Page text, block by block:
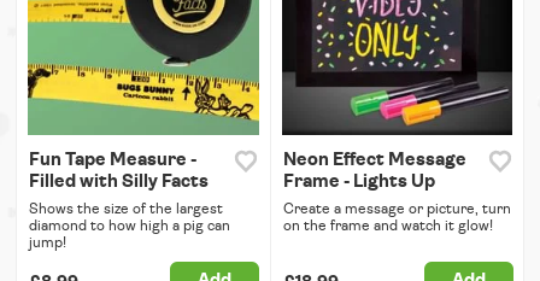
Fun Tape Measure -
Filled with Silly Facts
Shows the size of the largest
diamond to how high a pig can
jump!
Neon Effect Message
Frame - Lights Up
Create a message or picture, turn
on the frame and watch it glow!